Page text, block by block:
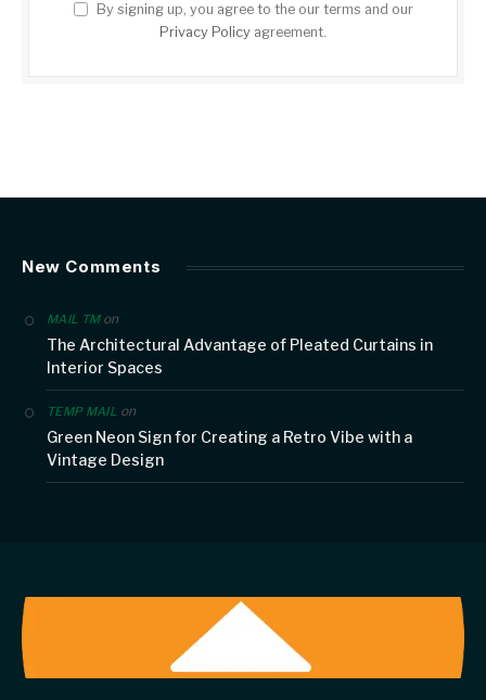
By signing up, you agree to the our terms and our
Privacy Policy agreement.
New Comments
MAIL TMon
The Architectural Advantage of Pleated Curtains in
Interior Spaces
TEMP MAILon
Green Neon Sign for Creating a Retro Vibe with a
Vintage Design